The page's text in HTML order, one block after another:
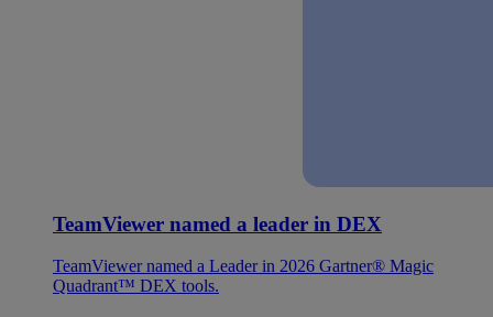
TeamViewer named a leader in DEX
TeamViewer named a Leader in 2026 Gartner® Magic
Quadrant™ DEX tools.